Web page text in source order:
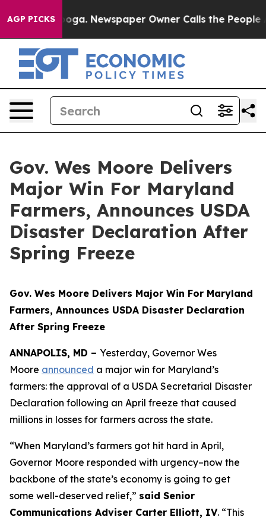
AGP PICKS Newspaper Owner Calls the People
Gov. Wes Moore Delivers
Major Win For Maryland
Farmers, Announces USDA
Disaster Declaration After
Spring Freeze
Gov. Wes Moore Delivers Major Win For Maryland
Farmers, Announces USDA Disaster Declaration
After Spring Freeze
ANNAPOLIS, MD – Yesterday, Governor Wes
Moore announced a major win for Maryland’s
farmers: the approval of a USDA Secretarial Disaster
Declaration following an April freeze that caused
millions in losses for farmers across the state.
“When Maryland’s farmers got hit hard in April,
Governor Moore responded with urgency–now the
backbone of the state’s economy is going to get
some well-deserved relief,” said Senior
Communications Adviser Carter Elliott, IV. “This